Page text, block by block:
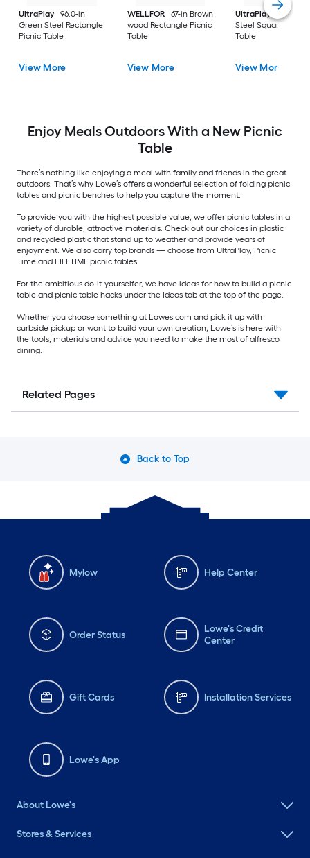
UltraPlay
96.0-in
Green Steel Rectangle
Picnic Table
View More
WELLFOR
67-in Brown
wood Rectangle Picnic
Table
View More
UltraPlay
46-in
Steel Square Picnic
Table
View More
Enjoy Meals Outdoors With a New Picnic
Table
There’s nothing like enjoying a meal with family and friends in the great
outdoors. That’s why Lowe’s offers a wonderful selection of folding picnic
tables and picnic benches to help you capture the moment.
To provide you with the highest possible value, we offer picnic tables in a
variety of durable, attractive materials. Check out our choices in plastic
and recycled plastic that stand up to weather and provide years of
enjoyment. We also carry top brands — choose from UltraPlay, Picnic
Time and LIFETIME picnic tables.
For the ambitious do-it-yourselfer, we have ideas for how to build a picnic
table and picnic table hacks under the Ideas tab at the top of the page.
Whether you choose something at Lowes.com and pick it up with
curbside pickup or want to build your own creation, Lowe’s is here with
the tools, materials and advice you need to make the most of alfresco
dining.
Related Pages
Back to Top
Mylow Help Center
Order Status
Lowe's Credit
Center
Gift Cards Installation Services
Lowe's App
About Lowe's
Stores & Services